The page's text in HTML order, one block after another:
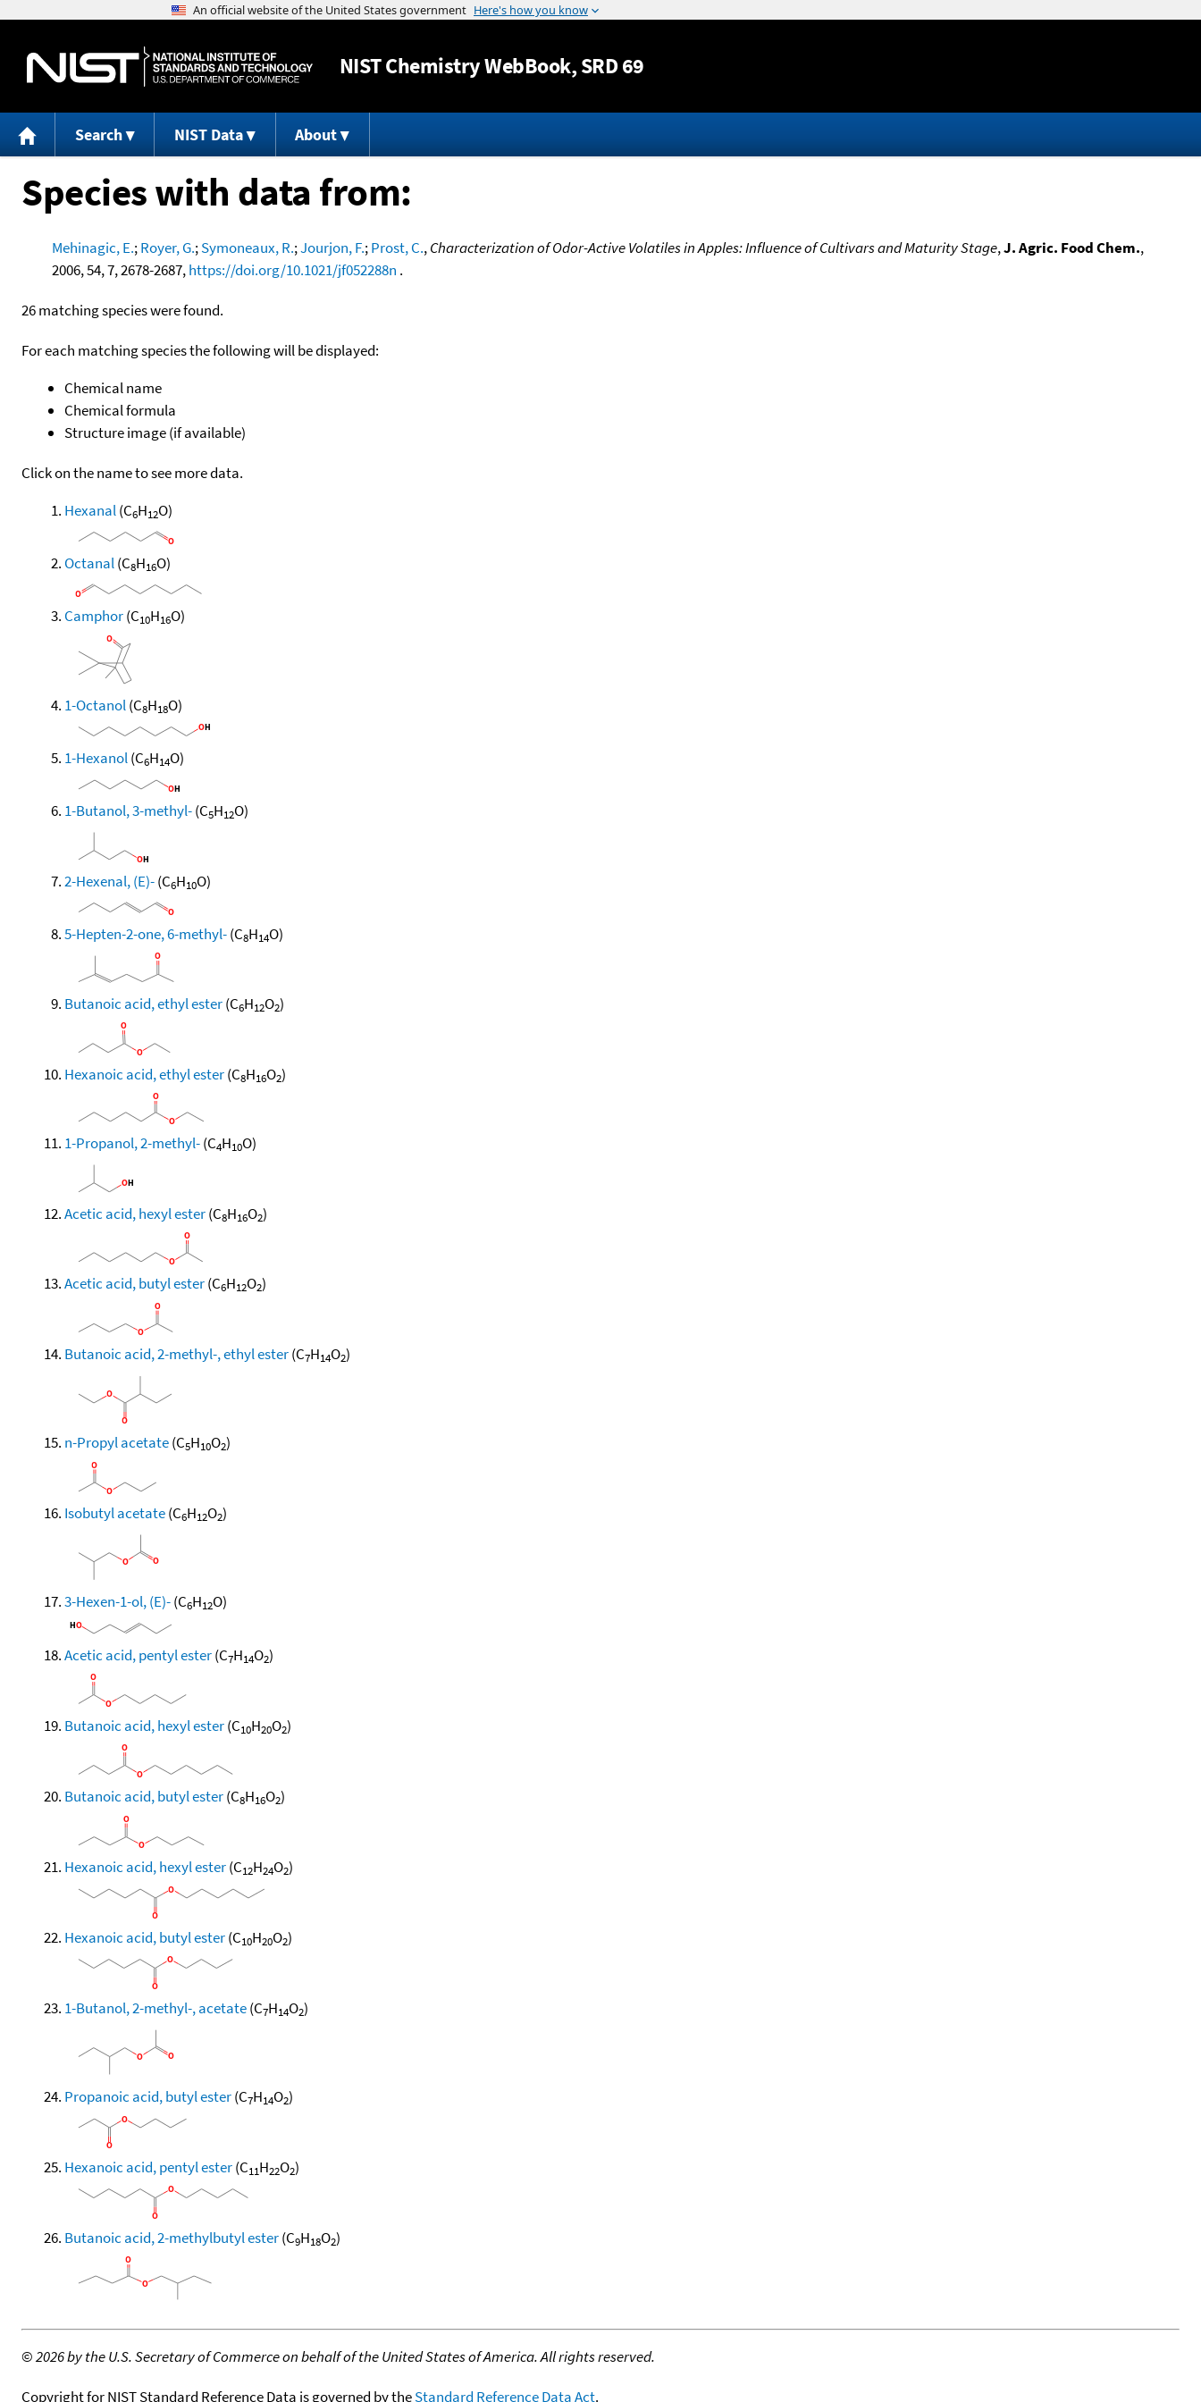
Jump to content
NISTChemistry WebBook, SRD 69
Search NIST Data About
Species with data from:
Mehinagic, E.;Royer, G.;Symoneaux, R.;Jourjon, F.;Prost, C.,Characterization of Odor-Active Volatiles in Apples: Influence of Cultivars and Maturity Stage,J. Agric. Food Chem.,
2006, 54, 7, 2678-2687,https://doi.org/10.1021/jf052288n .
26 matching species were found.
For each matching species the following will be displayed:
Chemical name
Chemical formula
Structure image (if available)
Click on the name to see more data.
Hexanal(C6H12O)
Octanal(C8H16O)
Camphor(C10H16O)
1-Octanol(C8H18O)
1-Hexanol(C6H14O)
1-Butanol, 3-methyl-(C5H12O)
2-Hexenal, (E)-(C6H10O)
5-Hepten-2-one, 6-methyl-(C8H14O)
Butanoic acid, ethyl ester(C6H12O2)
Hexanoic acid, ethyl ester(C8H16O2)
1-Propanol, 2-methyl-(C4H10O)
Acetic acid, hexyl ester(C8H16O2)
Acetic acid, butyl ester(C6H12O2)
Butanoic acid, 2-methyl-, ethyl ester(C7H14O2)
n-Propyl acetate(C5H10O2)
Isobutyl acetate(C6H12O2)
3-Hexen-1-ol, (E)-(C6H12O)
Acetic acid, pentyl ester(C7H14O2)
Butanoic acid, hexyl ester(C10H20O2)
Butanoic acid, butyl ester(C8H16O2)
Hexanoic acid, hexyl ester(C12H24O2)
Hexanoic acid, butyl ester(C10H20O2)
1-Butanol, 2-methyl-, acetate(C7H14O2)
Propanoic acid, butyl ester(C7H14O2)
Hexanoic acid, pentyl ester(C11H22O2)
Butanoic acid, 2-methylbutyl ester(C9H18O2)
©2026 by the U.S. Secretary of Commerce on behalf of the United States of America. All rights reserved.
Copyright for NIST Standard Reference Data is governed by theStandard Reference Data Act.